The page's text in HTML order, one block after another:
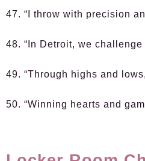
47. “I throw with precision
48. “In Detroit, we challenge
49. “Through highs and
50. “Winning hearts and